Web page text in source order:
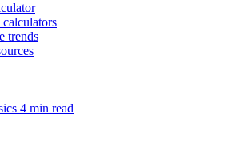
trends
4 min read